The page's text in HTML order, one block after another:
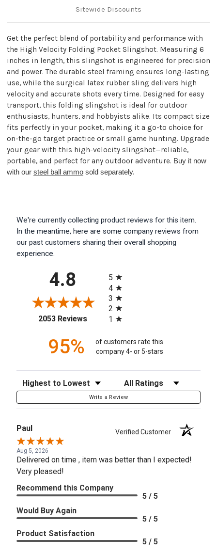
Sitewide Discounts
Get the perfect blend of portability and performance with
the High Velocity Folding Pocket Slingshot. Measuring 6
inches in length, this slingshot is engineered for precision
and power. The durable steel framing ensures long-lasting
use, while the surgical latex rubber sling delivers high
velocity and accurate shots every time. Designed for easy
transport, this folding slingshot is ideal for outdoor
enthusiasts, hunters, and hobbyists alike. Its compact size
fits perfectly in your pocket, making it a go-to choice for
on-the-go target practice or small game hunting. Upgrade
your gear with this high-velocity slingshot—reliable,
portable, and perfect for any outdoor adventure. Buy it now
with our steel ball ammo sold separately.
We're currently collecting product reviews for this item.
In the meantime, here are some company reviews from
our past customers sharing their overall shopping
experience.
4.8
2053 Reviews(opens in a new tab)
5
4
3
2
1
95%
of customers rate this
company 4- or 5-stars
Sort Reviews Filter Reviews by Rating
Write a Review
Paul Verified Customer
Aug 5, 2026
Delivered on time , item was better than I expected!
Very pleased!
Recommend this Company
5 / 5
Would Buy Again
5 / 5
Product Satisfaction
5 / 5